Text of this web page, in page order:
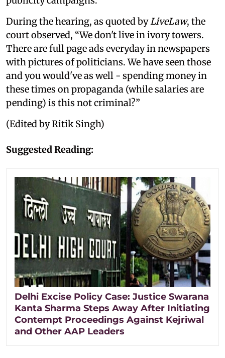
During the hearing, as quoted byLiveLaw, the
court observed, “We don't live in ivory towers.
There are full page ads everyday in newspapers
with pictures of politicians. We have seen those
and you would've as well - spending money in
these times on propaganda (while salaries are
pending) is this not criminal?”
(Edited by Ritik Singh)
Suggested Reading:
Delhi Excise Policy Case: Justice Swarana
Kanta Sharma Steps Away After Initiating
Contempt Proceedings Against Kejriwal
and Other AAP Leaders